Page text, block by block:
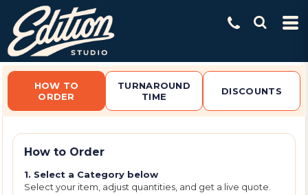
HOW TO
ORDER
TURNAROUND
TIME
DISCOUNTS
How to Order
1. Select a Category below
Select your item, adjust quantities, and get a live quote.
Default
Price: Lowest First
Price: Highest First
Date Added